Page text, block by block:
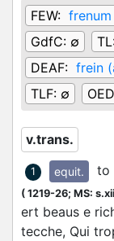
FEW: frenum
GdfC: ∅
DEAF: frein
TLF: ∅
v.trans.
1 equit. to
( 1219-26; MS:
ert beaus e
tecche, Qui